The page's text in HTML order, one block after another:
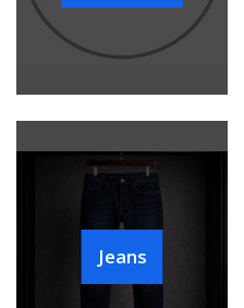
Jeans